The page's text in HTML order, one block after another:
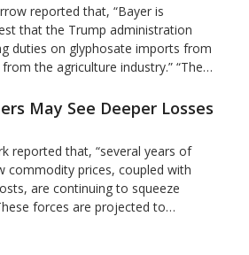
reported that, “Bayer is
that the Trump administration
duties on glyphosate imports from
the agriculture industry.” “The…
May See Deeper Losses
reported that, “several years of
commodity prices, coupled with
are continuing to squeeze
forces are projected to…